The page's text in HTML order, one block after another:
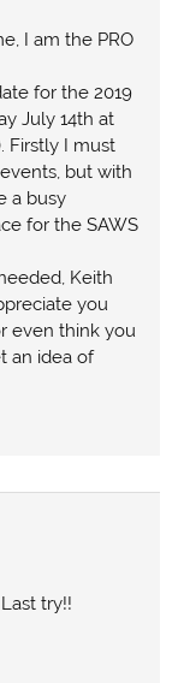
I am the PRO
for the 2019
July 14th at
Firstly I must
but with
a busy
for the SAWS
Keith
you
even think you
an idea of
try!!